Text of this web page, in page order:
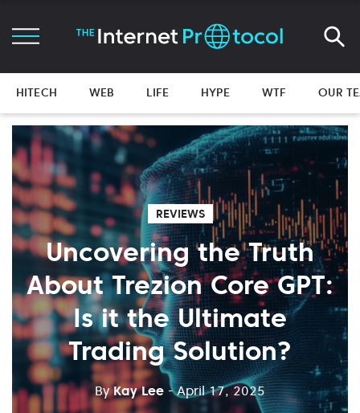
HITECH WEB LIFE HYPE WTF OUR
REVIEWS
Uncovering the Truth
About Trezion Core GPT:
Is it the Ultimate
Trading Solution?
ByKay Lee - April 17, 2025